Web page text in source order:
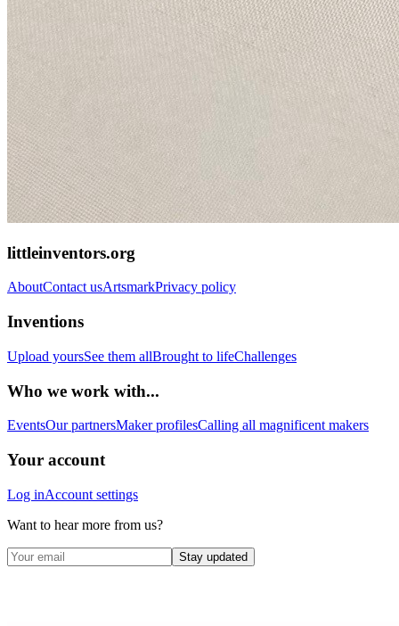
littleinventors.org
AboutContact usArtsmarkPrivacy policy
Inventions
Upload yoursSee them allBrought to lifeChallenges
Who we work with...
EventsOur partnersMaker profilesCalling all magnificent makers
Your account
Log inAccount settings
Want to hear more from us?
Stay updated